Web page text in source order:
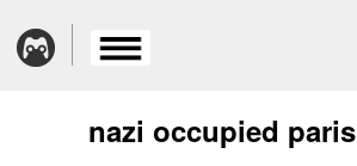
nazi occupied paris